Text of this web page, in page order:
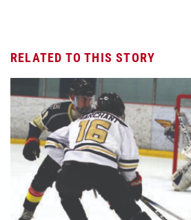
RELATED TO THIS STORY